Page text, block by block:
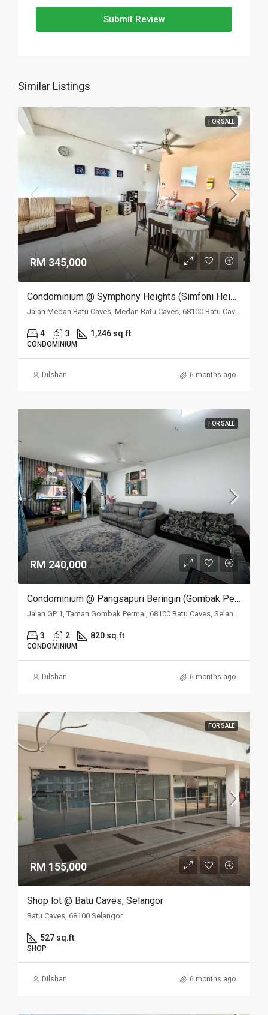
Submit Review
Similar Listings
FOR SALE
RM 345,000
Condominium @ Symphony Heights (Simfoni Heights), Batu Caves, Selangor
Jalan Medan Batu Caves, Medan Batu Caves, 68100 Batu Caves, Selangor
4 3 1,246 sq.ft
CONDOMINIUM
Dilshan 6 months ago
FOR SALE
RM 240,000
Condominium @ Pangsapuri Beringin (Gombak Permai), Batu Caves, Selangor
Jalan GP 1, Taman Gombak Permai, 68100 Batu Caves, Selangor
3 2 820 sq.ft
CONDOMINIUM
Dilshan 6 months ago
FOR SALE
RM 155,000
Shop lot @ Batu Caves, Selangor
Batu Caves, 68100 Selangor
527 sq.ft
SHOP
Dilshan 6 months ago